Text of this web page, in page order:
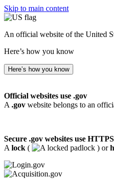
Skip to main content
An official website of the United
Here’s how you know
Here’s how you know
Official websites use .gov
A .gov website belongs to an
Secure .gov websites use HTTPS
A lock ( ) or